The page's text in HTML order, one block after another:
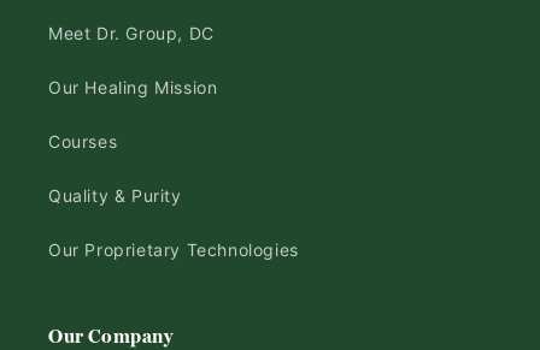
Meet Dr. Group, DC
Our Healing Mission
Courses
Quality & Purity
Our Proprietary Technologies
Our Company